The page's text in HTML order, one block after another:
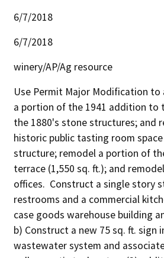
6/7/2018
6/7/2018
winery/AP/Ag resource
Use Permit Major Modification
a portion of the 1941 addition to
the 1880's stone structures; and
historic public tasting room
structure; remodel a portion of
terrace (1,550 sq. ft.); and
offices.  Construct a single story
restrooms and a commercial
case goods warehouse building
b) Construct a new 75 sq. ft.
wastewater system and